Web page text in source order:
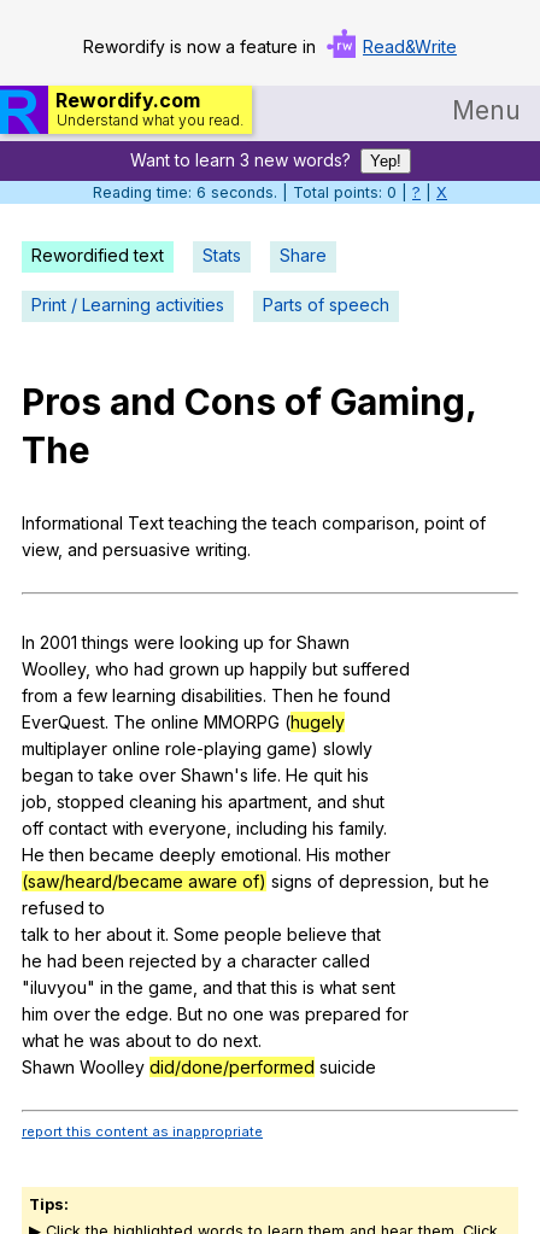
Rewordify is now a feature in Read&Write
Rewordify.com
Understand what you read. Menu
Home
Help
Settings
Teach smarter
Search / browse public documents
Want to learn 3 new words?
Yep!
Reading time: 6 seconds. | Total points: 0 | ? X
Rewordified text Stats Share
Print / Learning activities Parts of speech
Pros and Cons of Gaming,
The
Informational Text teaching the teach comparison point of
view, and persuasive writing.
In 2001things were looking up for Shawn
Woolley, who had grown up happily but suffered
from a few learning disabilities. Then he found
EverQuest. The online MMORPG (hugely
multiplayer online role-playing game) slowly
beganto take over Shawn's life. He quit his
job, stopped cleaning his apartment and shut
off contact with everyone including his family.
Hethen became deeply emotional. His mother
(saw/heard/became aware of) signs of depression but he
refused to
talkto her about it. Some people believe that
he had been rejected by a character called
"iluvyou" in the game and that this is what sent
him over the edge. But no one was prepared for
what he was about to do next.
Shawn Woolley did/done/performed suicide
report this content as inappropriate
Tips: